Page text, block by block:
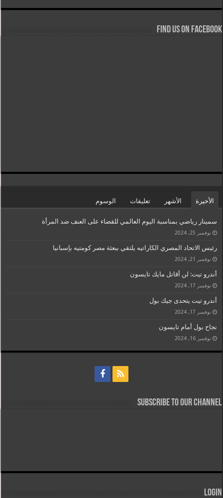
Find us on Facebook
الأخيرة الأشهر تعليقات الوسوم
سمينار رياضي بمناسبة اليوم العالمي للقضاء على العنف ضد المرأة
نوفمبر 25, 2024
رئيس الاتحاد المصري الكاراتيه يلتقي ببعثة مصر كومتيه بإسبانيا
نوفمبر 21, 2024
أندرو تيت: لن أقاتل مايك تايسون
نوفمبر 17, 2024
أندرو تيت يتحدى جيك بول
نوفمبر 17, 2024
نجاح بول أمام تايسون
نوفمبر 16, 2024
Subscribe to our Channel
Login